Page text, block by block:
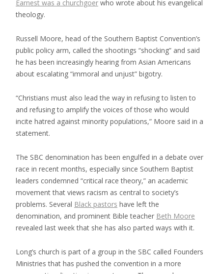
Earnest was a churchgoer who wrote about his evangelical
theology.
Russell Moore, head of the Southern Baptist Convention’s
public policy arm, called the shootings “shocking” and said
he has been increasingly hearing from Asian Americans
about escalating “immoral and unjust” bigotry.
“Christians must also lead the way in refusing to listen to
and refusing to amplify the voices of those who would
incite hatred against minority populations,” Moore said in a
statement.
The SBC denomination has been engulfed in a debate over
race in recent months, especially since Southern Baptist
leaders condemned “critical race theory,” an academic
movement that views racism as central to society’s
problems. Several Black pastors have left the
denomination, and prominent Bible teacher Beth Moore
revealed last week that she has also parted ways with it.
Long’s church is part of a group in the SBC called Founders
Ministries that has pushed the convention in a more